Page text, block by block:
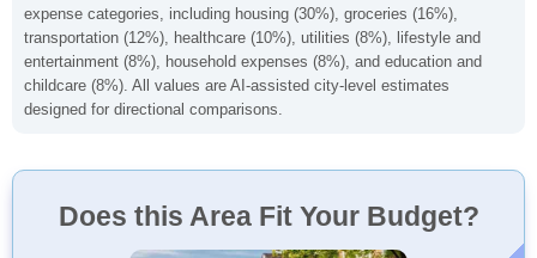
expense categories, including housing (30%), groceries (16%),
transportation (12%), healthcare (10%), utilities (8%), lifestyle and
entertainment (8%), household expenses (8%), and education and
childcare (8%). All values are AI-assisted city-level estimates
designed for directional comparisons.
Does this Area Fit Your Budget?